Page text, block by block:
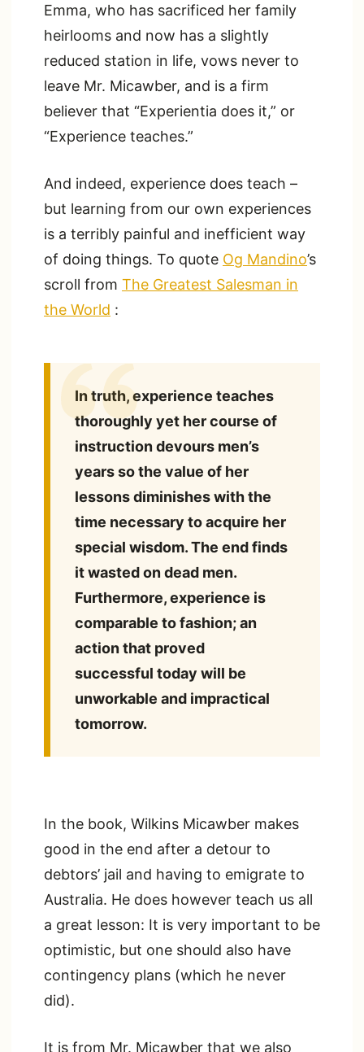
Emma, who has sacrificed her family
heirlooms and now has a slightly
reduced station in life, vows never to
leave Mr. Micawber, and is a firm
believer that “Experientia does it,” or
“Experience teaches.”
And indeed, experience does teach –
but learning from our own experiences
is a terribly painful and inefficient way
of doing things. To quote Og Mandino’s
scroll from The Greatest Salesman in
the World :
In truth, experience teaches
thoroughly yet her course of
instruction devours men’s
years so the value of her
lessons diminishes with the
time necessary to acquire her
special wisdom. The end finds
it wasted on dead men.
Furthermore, experience is
comparable to fashion; an
action that proved
successful today will be
unworkable and impractical
tomorrow.
In the book, Wilkins Micawber makes
good in the end after a detour to
debtors’ jail and having to emigrate to
Australia. He does however teach us all
a great lesson: It is very important to be
optimistic, but one should also have
contingency plans (which he never
did).
It is from Mr. Micawber that we also